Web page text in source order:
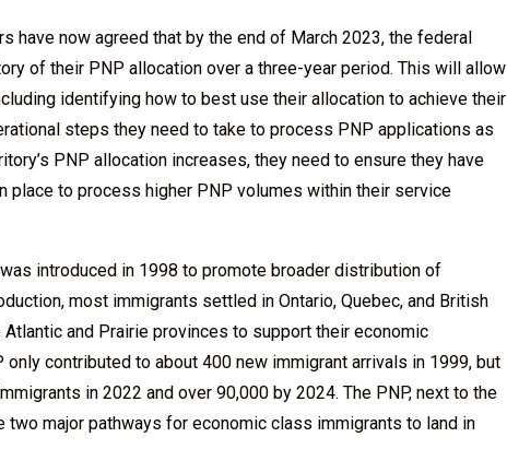
have now agreed that by the end of March 2023, the federal
of their PNP allocation over a three-year period. This will allow
identifying how to best use their allocation to achieve their
steps they need to take to process PNP applications as
PNP allocation increases, they need to ensure they have
place to process higher PNP volumes within their service
introduced in 1998 to promote broader distribution of
most immigrants settled in Ontario, Quebec, and British
and Prairie provinces to support their economic
contributed to about 400 new immigrant arrivals in 1999, but
in 2022 and over 90,000 by 2024. The PNP, next to the
major pathways for economic class immigrants to land in